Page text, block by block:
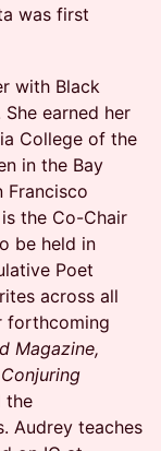
was first
with Black
earned her
College of the
in the Bay
Francisco
the Co-Chair
be held in
Poet
across all
forthcoming
Magazine,
the
Audrey teaches